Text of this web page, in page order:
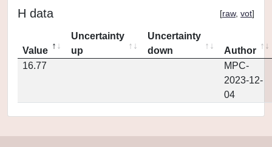
H data [raw, vot]
Value
Uncertainty
up
Uncertainty
down
Author
16.77
MPC-
2023-12-
04